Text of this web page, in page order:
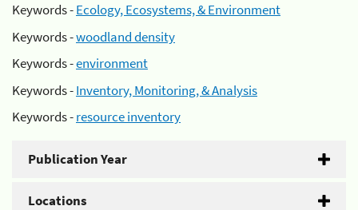
Keywords -Ecology, Ecosystems, & Environment
Keywords -woodland density
Keywords -environment
Keywords -Inventory, Monitoring, & Analysis
Keywords -resource inventory
Publication Year
Locations